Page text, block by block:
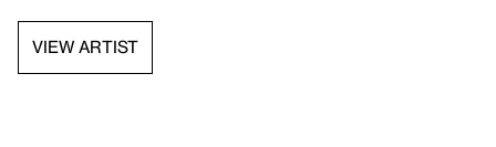
VIEW ARTIST